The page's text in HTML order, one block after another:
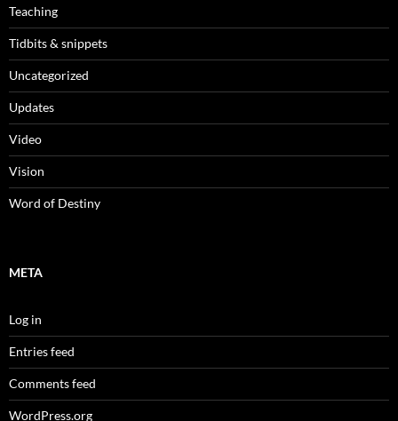
Teaching
Tidbits & snippets
Uncategorized
Updates
Video
Vision
Word of Destiny
META
Log in
Entries feed
Comments feed
WordPress.org